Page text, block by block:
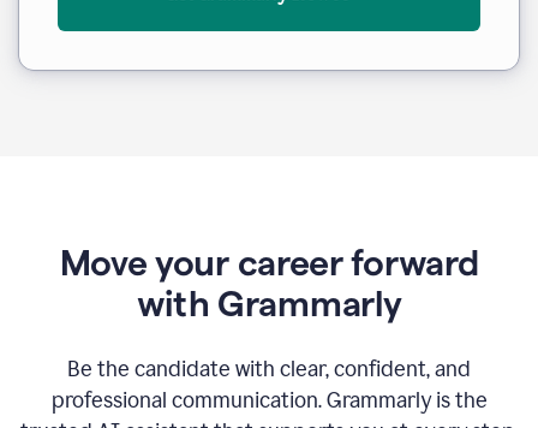
Move your career forward
with Grammarly
Be the candidate with clear, confident, and
professional communication. Grammarly is the